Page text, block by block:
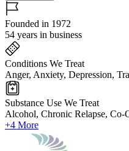
Founded in 1972
54 years in business
Conditions We Treat
Anger, Anxiety, Depression,
Substance Use We Treat
Alcohol, Chronic Relapse,
+4 More